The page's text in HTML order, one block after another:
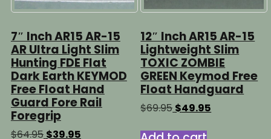
7″ Inch AR15 AR-15
AR Ultra Light Slim
Hunting FDE Flat
Dark Earth KEYMOD
Free Float Hand
Guard Fore Rail
Foregrip
$64.95 Original
$39.95Current
12″ Inch AR15 AR-15
Lightweight Slim
TOXIC ZOMBIE
GREEN Keymod Free
Float Handguard
$69.95 Original
was:
$49.95